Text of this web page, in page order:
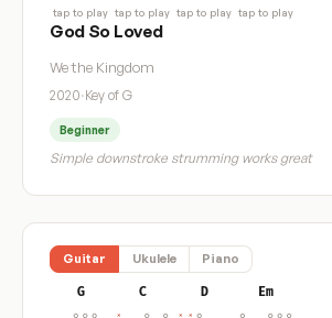
tap to play tap to play tap to play tap to play
God So Loved
We the Kingdom
2020·Key of G
Beginner
Simple downstroke strumming works great
Guitar Ukulele Piano
G C D Em